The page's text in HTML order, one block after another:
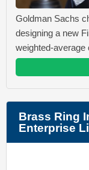
Goldman Sachs
designing a new
weighted-average
Brass Ring
Enterprise